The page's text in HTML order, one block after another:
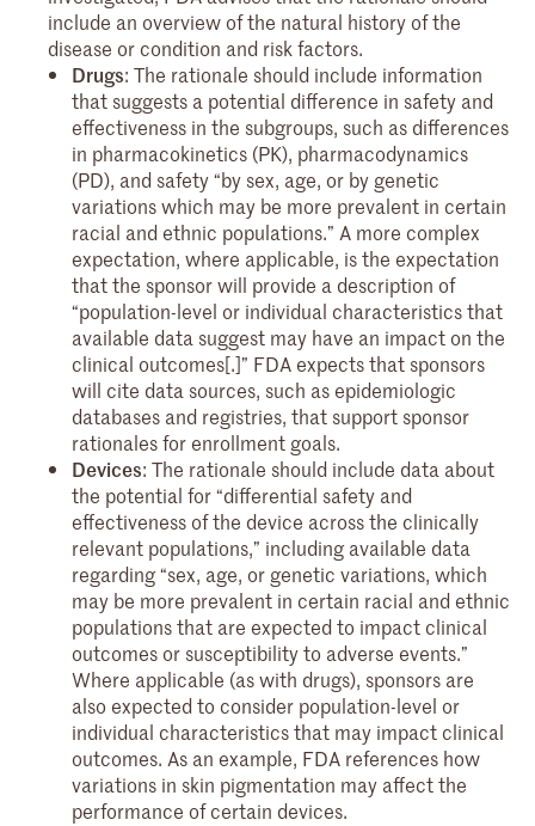
include an overview of the natural history of the
disease or condition and risk factors.
Drugs: The rationale should include information
that suggests a potential difference in safety and
effectiveness in the subgroups, such as differences
in pharmacokinetics (PK), pharmacodynamics
(PD), and safety “by sex, age, or by genetic
variations which may be more prevalent in certain
racial and ethnic populations.” A more complex
expectation, where applicable, is the expectation
that the sponsor will provide a description of
“population-level or individual characteristics that
available data suggest may have an impact on the
clinical outcomes[.]” FDA expects that sponsors
will cite data sources, such as epidemiologic
databases and registries, that support sponsor
rationales for enrollment goals.
Devices: The rationale should include data about
the potential for “differential safety and
effectiveness of the device across the clinically
relevant populations,” including available data
regarding “sex, age, or genetic variations, which
may be more prevalent in certain racial and ethnic
populations that are expected to impact clinical
outcomes or susceptibility to adverse events.”
Where applicable (as with drugs), sponsors are
also expected to consider population-level or
individual characteristics that may impact clinical
outcomes. As an example, FDA references how
variations in skin pigmentation may affect the
performance of certain devices.